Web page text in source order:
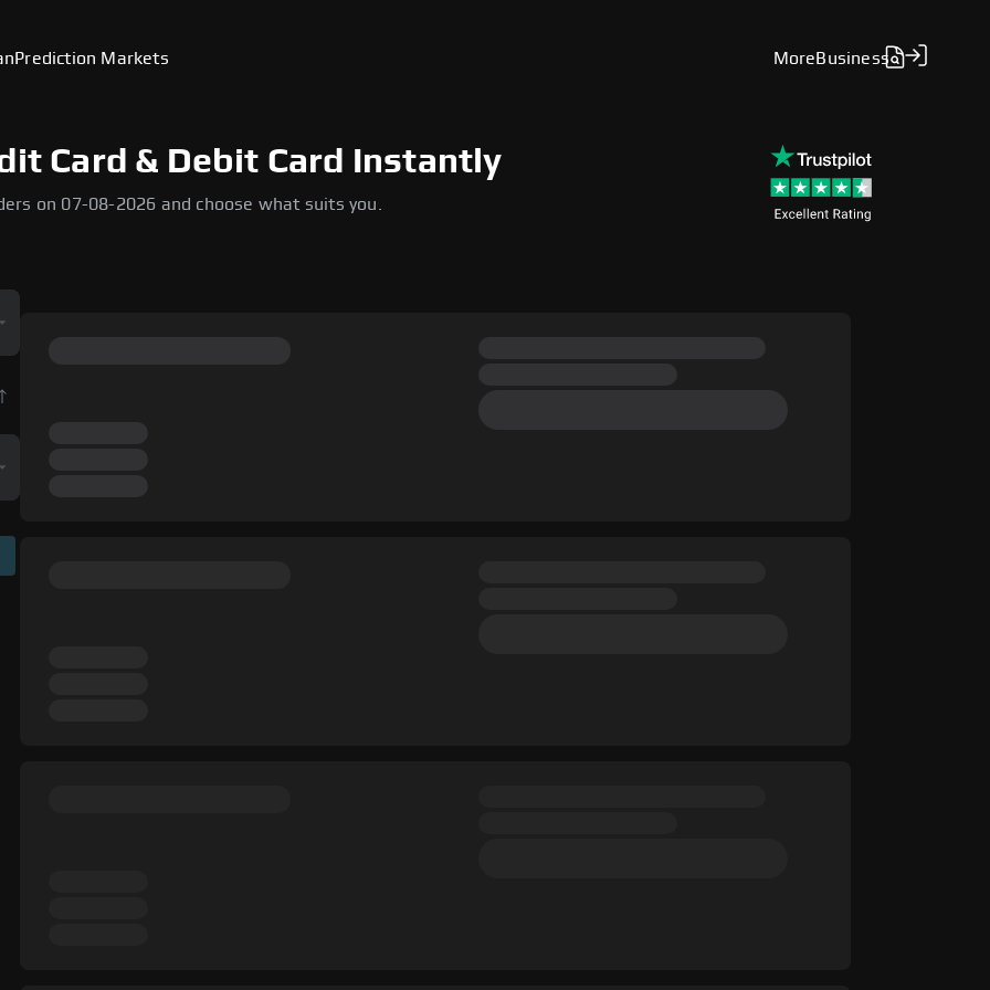
Prediction Markets More Business
Card & Debit Card Instantly
on 07-08-2026 and choose what suits you.